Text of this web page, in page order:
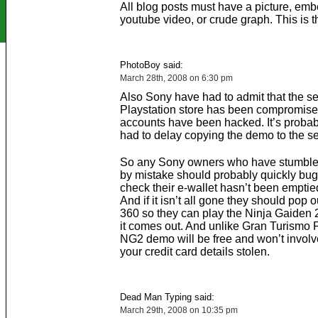
All blog posts must have a picture,
youtube video, or crude graph. This is
PhotoBoy said:
March 28th, 2008 on 6:30 pm
Also Sony have had to admit that the
Playstation store has been
accounts have been hacked. It’s
had to delay copying the demo to the
So any Sony owners who have
by mistake should probably quickly
check their e-wallet hasn’t been
And if it isn’t all gone they should pop
360 so they can play the Ninja Gaiden
it comes out. And unlike Gran Turismo
NG2 demo will be free and won’t
your credit card details stolen.
Dead Man Typing said:
March 29th, 2008 on 10:35 pm